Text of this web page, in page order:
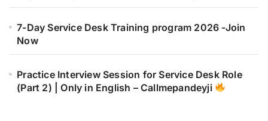
7-Day Service Desk Training program 2026 -Join
Now
Practice Interview Session for Service Desk Role
(Part 2) | Only in English – Callmepandeyji